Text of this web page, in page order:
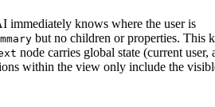
immediately knows where the user is
but no children or properties. This
node carries global state (current
within the view only include the